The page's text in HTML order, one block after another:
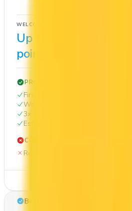
WELCOME BONUS
Up to 100,000
points
PROS
First Year Annual Fee Rebate
Welcome bonus of 100,000 points
3x at restaurants
Estimated 1st-year value of $1,048
CONS
Requires good credit
Best for: Cash back